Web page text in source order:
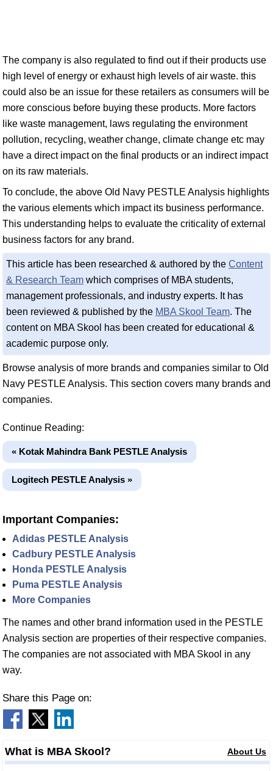
The company is also regulated to find out if their products use
high level of energy or exhaust high levels of air waste. this
could also be an issue for these retailers as consumers will be
more conscious before buying these products. More factors
like waste management, laws regulating the environment
pollution, recycling, weather change, climate change etc may
have a direct impact on the final products or an indirect impact
on its raw materials.
To conclude, the above Old Navy PESTLE Analysis highlights
the various elements which impact its business performance.
This understanding helps to evaluate the criticality of external
business factors for any brand.
This article has been researched & authored by the Content
& Research Team which comprises of MBA students,
management professionals, and industry experts. It has
been reviewed & published by the MBA Skool Team. The
content on MBA Skool has been created for educational &
academic purpose only.
Browse analysis of more brands and companies similar to Old
Navy PESTLE Analysis. This section covers many brands and
companies.
Continue Reading:
« Kotak Mahindra Bank PESTLE Analysis
Logitech PESTLE Analysis »
Important Companies:
Adidas PESTLE Analysis
Cadbury PESTLE Analysis
Honda PESTLE Analysis
Puma PESTLE Analysis
More Companies
The names and other brand information used in the PESTLE
Analysis section are properties of their respective companies.
The companies are not associated with MBA Skool in any
way.
Share this Page on:
What is MBA Skool? About Us